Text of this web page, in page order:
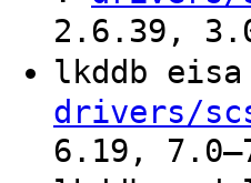
2.6.39,
lkddb eisa
drivers/
6.19,